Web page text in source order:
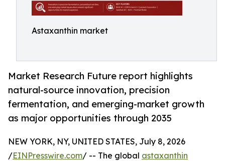
Astaxanthin market
Market Research Future report highlights
natural-source innovation, precision
fermentation, and emerging-market growth
as major opportunities through 2035
NEW YORK, NY, UNITED STATES, July 8, 2026
/EINPresswire.com/ -- The global astaxanthin